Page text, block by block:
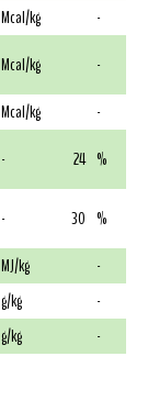
Mcal/kg
-
Mcal/kg
-
Mcal/kg
-
- 24 %
- 30 %
MJ/kg
-
g/kg
-
g/kg -